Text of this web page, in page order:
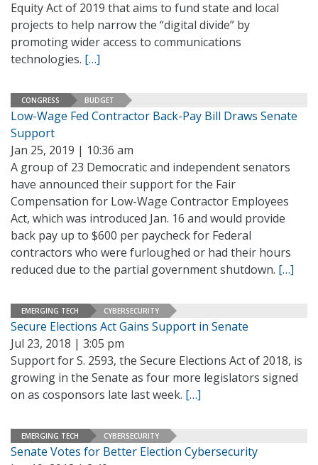
Equity Act of 2019 that aims to fund state and local
projects to help narrow the “digital divide” by
promoting wider access to communications
technologies. […]
CONGRESS BUDGET
Low-Wage Fed Contractor Back-Pay Bill Draws Senate
Support
Jan 25, 2019 | 10:36 am
A group of 23 Democratic and independent senators
have announced their support for the Fair
Compensation for Low-Wage Contractor Employees
Act, which was introduced Jan. 16 and would provide
back pay up to $600 per paycheck for Federal
contractors who were furloughed or had their hours
reduced due to the partial government shutdown. […]
EMERGING TECH CYBERSECURITY
Secure Elections Act Gains Support in Senate
Jul 23, 2018 | 3:05 pm
Support for S. 2593, the Secure Elections Act of 2018, is
growing in the Senate as four more legislators signed
on as cosponsors late last week. […]
EMERGING TECH CYBERSECURITY
Senate Votes for Better Election Cybersecurity